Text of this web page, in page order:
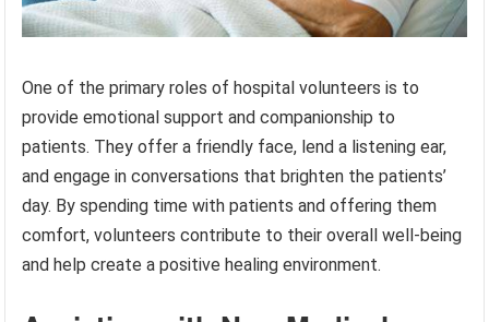
One of the primary roles of hospital volunteers is to
provide emotional support and companionship to
patients. They offer a friendly face, lend a listening ear,
and engage in conversations that brighten the patients’
day. By spending time with patients and offering them
comfort, volunteers contribute to their overall well-being
and help create a positive healing environment.